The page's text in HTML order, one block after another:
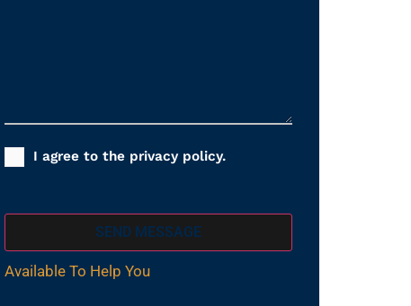
ConsentI agree to the privacy policy.
SEND MESSAGE
Available To Help You